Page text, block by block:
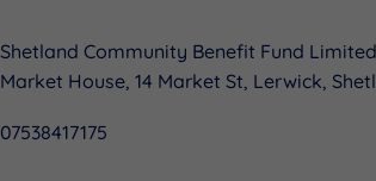
Shetland Community Benefit Fund Limited
Market House, 14 Market St, Lerwick,
07538417175